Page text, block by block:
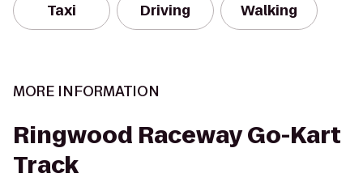
Taxi Driving Walking
MORE INFORMATION
Ringwood Raceway Go-Kart
Track